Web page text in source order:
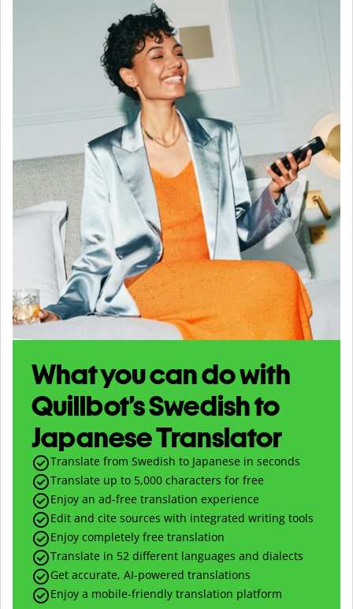
What you can do with
Quillbot’s Swedish to
Japanese Translator
Translate from Swedish to Japanese in seconds
Translate up to 5,000 characters for free
Enjoy an ad-free translation experience
Edit and cite sources with integrated writing tools
Enjoy completely free translation
Translate in 52 different languages and dialects
Get accurate, AI-powered translations
Enjoy a mobile-friendly translation platform